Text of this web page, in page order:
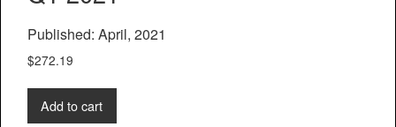
Published: April, 2021
$272.19
Add to cart